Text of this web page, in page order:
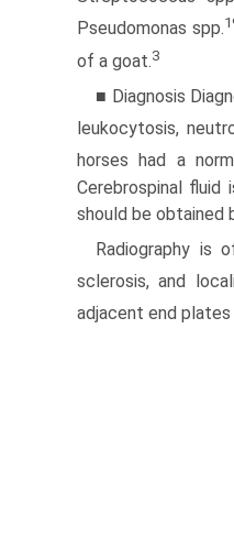
Pseudomonas spp.
of a goat.3
■ Diagnosis
leukocytosis,
horses had a
Cerebrospinal fluid
should be obtained
Radiography is
sclerosis, and
adjacent end